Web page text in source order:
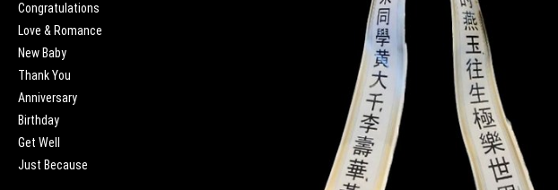
Congratulations
Love & Romance
New Baby
Thank You
Anniversary
Birthday
Get Well
Just Because